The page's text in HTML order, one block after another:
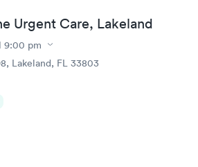
Urgent Care, Lakeland
9:00 pm
Lakeland, FL 33803